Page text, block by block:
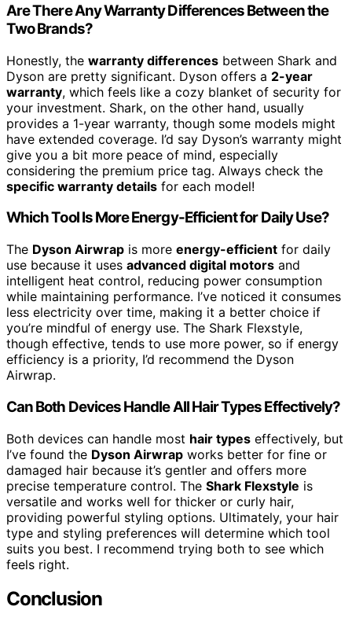
Are There Any Warranty Differences Between the
Two Brands?
Honestly, the warranty differences between Shark and
Dyson are pretty significant. Dyson offers a 2-year
warranty, which feels like a cozy blanket of security for
your investment. Shark, on the other hand, usually
provides a 1-year warranty, though some models might
have extended coverage. I’d say Dyson’s warranty might
give you a bit more peace of mind, especially
considering the premium price tag. Always check the
specific warranty details for each model!
Which Tool Is More Energy-Efficient for Daily Use?
The Dyson Airwrap is more energy-efficient for daily
use because it uses advanced digital motors and
intelligent heat control, reducing power consumption
while maintaining performance. I’ve noticed it consumes
less electricity over time, making it a better choice if
you’re mindful of energy use. The Shark Flexstyle,
though effective, tends to use more power, so if energy
efficiency is a priority, I’d recommend the Dyson
Airwrap.
Can Both Devices Handle All Hair Types Effectively?
Both devices can handle most hair types effectively, but
I’ve found the Dyson Airwrap works better for fine or
damaged hair because it’s gentler and offers more
precise temperature control. The Shark Flexstyle is
versatile and works well for thicker or curly hair,
providing powerful styling options. Ultimately, your hair
type and styling preferences will determine which tool
suits you best. I recommend trying both to see which
feels right.
Conclusion